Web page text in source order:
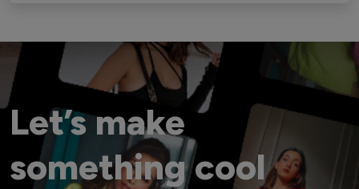
Let’s make
something cool